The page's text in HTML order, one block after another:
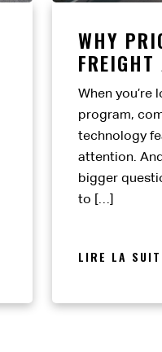
WHY
FREIGHT
LAST
When you’re
program,
technology
attention.
bigger
to […]
LIRE LA